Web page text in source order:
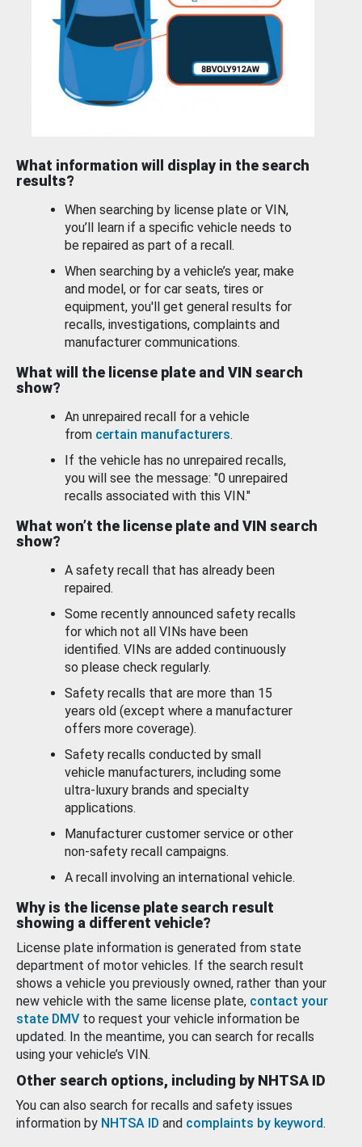
What information will display in the search
results?
When searching by license plate or VIN,
you’ll learn if a specific vehicle needs to
be repaired as part of a recall.
When searching by a vehicle’s year, make
and model, or for car seats, tires or
equipment, you'll get general results for
recalls, investigations, complaints and
manufacturer communications.
What will the license plate and VIN search
show?
An unrepaired recall for a vehicle
from certain manufacturers.
If the vehicle has no unrepaired recalls,
you will see the message: "0 unrepaired
recalls associated with this VIN."
What won’t the license plate and VIN search
show?
A safety recall that has already been
repaired.
Some recently announced safety recalls
for which not all VINs have been
identified. VINs are added continuously
so please check regularly.
Safety recalls that are more than 15
years old (except where a manufacturer
offers more coverage).
Safety recalls conducted by small
vehicle manufacturers, including some
ultra-luxury brands and specialty
applications.
Manufacturer customer service or other
non-safety recall campaigns.
A recall involving an international vehicle.
Why is the license plate search result
showing a different vehicle?
License plate information is generated from state
department of motor vehicles. If the search result
shows a vehicle you previously owned, rather than your
new vehicle with the same license plate, contact your
state DMV to request your vehicle information be
updated. In the meantime, you can search for recalls
using your vehicle’s VIN.
Other search options, including by NHTSA ID
You can also search for recalls and safety issues
information by NHTSA ID and complaints by keyword.